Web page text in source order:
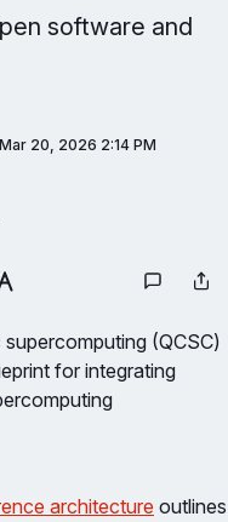
software and
Mar 20, 2026 2:14 PM
(QCSC)
for integrating
architecture outlines